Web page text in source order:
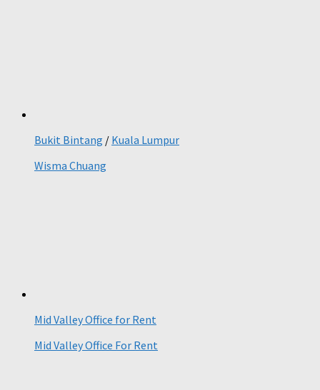
Bukit Bintang / Kuala Lumpur
Wisma Chuang
Mid Valley Office for Rent
Mid Valley Office For Rent